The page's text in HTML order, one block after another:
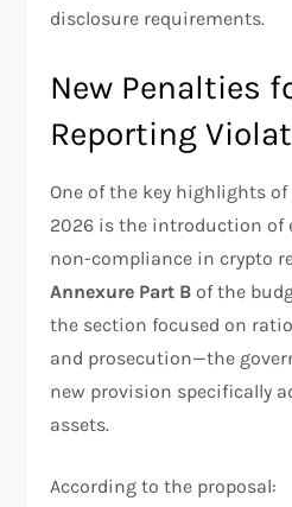
disclosure requirements.
New Penalties
Reporting
One of the key highlights
2026 is the introduction of
non-compliance in crypto
Annexure Part B of the
the section focused on
and prosecution—the
new provision specifically
assets.
According to the proposal: